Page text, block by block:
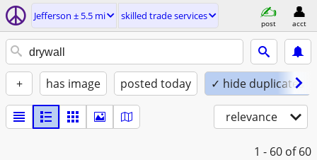
Jefferson ± 5.5 mi skilled trade services
post acct
+ has image posted today ✓ hide duplicates
relevance
1 - 60 of 60